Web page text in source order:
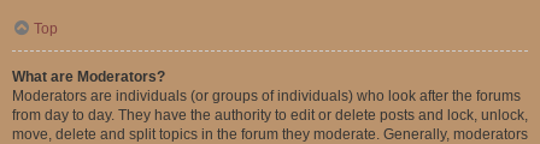
Top
What are Moderators?
Moderators are individuals (or groups of individuals) who look after the forums
from day to day. They have the authority to edit or delete posts and lock, unlock,
move, delete and split topics in the forum they moderate. Generally, moderators